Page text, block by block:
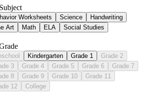
Worksheets Science
Handwriting
Art
Math ELA Social Studies
Kindergarten Grade 1
Grade 2
3
Grade 4 Grade 5 Grade 6
Grade 7
8
Grade 9 Grade 10
Grade 11
12
College